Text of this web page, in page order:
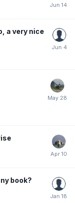
a very nice
book?